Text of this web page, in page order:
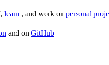
learn , and work on personal
and on GitHub